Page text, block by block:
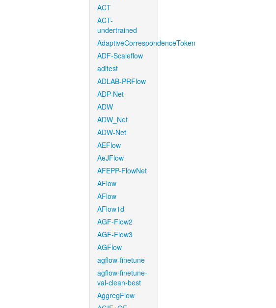
ACT
ACT-
undertrained
AdaptiveCorrespondenceToken
ADF-Scaleflow
aditest
ADLAB-PRFlow
ADP-Net
ADW
ADW_Net
ADW-Net
AEFlow
AeJFlow
AFEPP-FlowNet
AFlow
AFlow
AFlow1d
AGF-Flow2
AGF-Flow3
AGFlow
agflow-finetune
agflow-finetune-
val-clean-best
AggregFlow